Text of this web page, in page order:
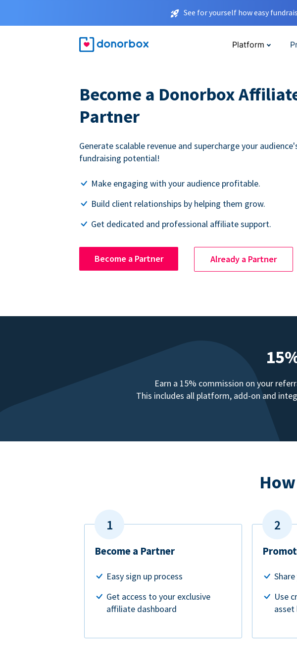
See for yourself how easy
Platform
Become a Donorbox
Partner
Generate scalable revenue and supercharge your
fundraising potential!
Make engaging with your audience profitable.
Build client relationships by helping them grow.
Get dedicated and professional affiliate support.
Become a Partner Already a Partner
Earn a 15% commission on your
This includes all platform, add-on and
Become a Partner
Easy sign up process
Get access to your exclusive
affiliate dashboard
Use
asset